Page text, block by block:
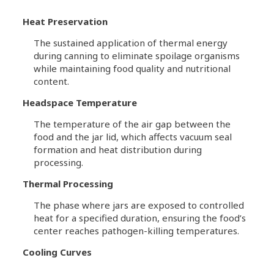
Heat Preservation
The sustained application of thermal energy
during canning to eliminate spoilage organisms
while maintaining food quality and nutritional
content.
Headspace Temperature
The temperature of the air gap between the
food and the jar lid, which affects vacuum seal
formation and heat distribution during
processing.
Thermal Processing
The phase where jars are exposed to controlled
heat for a specified duration, ensuring the food’s
center reaches pathogen-killing temperatures.
Cooling Curves